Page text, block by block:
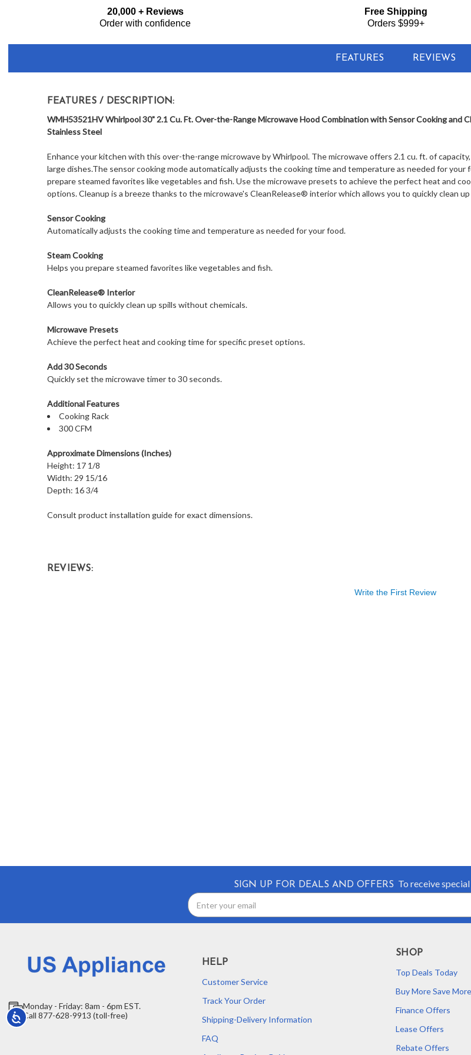
Accessibility
20,000 + Reviews
Order with confidence
Free Shipping
Orders $999+
FEATURES REVIEWS
FEATURES / DESCRIPTION:
WMH53521HV Whirlpool 30" 2.1 Cu. Ft. Over-the-Range Microwave Hood Combination with Sensor Cooking and
Stainless Steel
Enhance your kitchen with this over-the-range microwave by Whirlpool. The microwave offers 2.1 cu. ft. of
large dishes.The sensor cooking mode automatically adjusts the cooking time and temperature as needed for your
prepare steamed favorites like vegetables and fish. Use the microwave presets to achieve the perfect heat and
options. Cleanup is a breeze thanks to the microwave's CleanRelease® interior which allows you to quickly clean
Sensor Cooking
Automatically adjusts the cooking time and temperature as needed for your food.
Steam Cooking
Helps you prepare steamed favorites like vegetables and fish.
CleanRelease® Interior
Allows you to quickly clean up spills without chemicals.
Microwave Presets
Achieve the perfect heat and cooking time for specific preset options.
Add 30 Seconds
Quickly set the microwave timer to 30 seconds.
Additional Features
Cooking Rack
300 CFM
Approximate Dimensions (Inches)
Height: 17 1/8
Width: 29 15/16
Depth: 16 3/4
Consult product installation guide for exact dimensions.
REVIEWS:
Write the First Review
SIGN UP FOR DEALS AND OFFERS To receive
Monday - Friday: 8am - 6pm EST.
Call 877-628-9913 (toll-free)
HELP
Customer Service
Track Your Order
Shipping-Delivery Information
FAQ
SHOP
Top Deals Today
Buy More Save More
Finance Offers
Lease Offers
Rebate Offers